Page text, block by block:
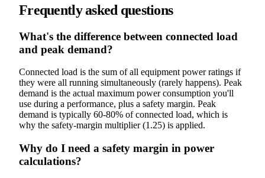
Frequently asked questions
What's the difference between connected load
and peak demand?
Connected load is the sum of all equipment power ratings if
they were all running simultaneously (rarely happens). Peak
demand is the actual maximum power consumption you'll
use during a performance, plus a safety margin. Peak
demand is typically 60-80% of connected load, which is
why the safety-margin multiplier (1.25) is applied.
Why do I need a safety margin in power
calculations?